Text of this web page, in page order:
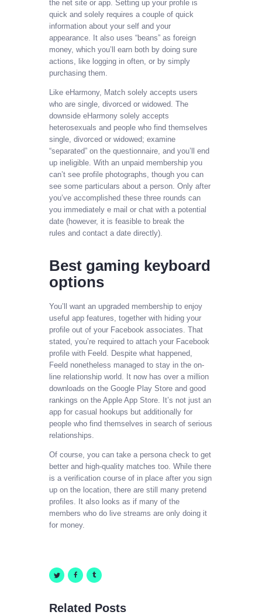
the net site or app. Setting up your profile is
quick and solely requires a couple of quick
information about your self and your
appearance. It also uses “beans” as foreign
money, which you’ll earn both by doing sure
actions, like logging in often, or by simply
purchasing them.
Like eHarmony, Match solely accepts users
who are single, divorced or widowed. The
downside eHarmony solely accepts
heterosexuals and people who find themselves
single, divorced or widowed; examine
“separated” on the questionnaire, and you’ll end
up ineligible. With an unpaid membership you
can’t see profile photographs, though you can
see some particulars about a person. Only after
you’ve accomplished these three rounds can
you immediately e mail or chat with a potential
date (however, it is feasible to break the
rules and contact a date directly).
Best gaming keyboard
options
You’ll want an upgraded membership to enjoy
useful app features, together with hiding your
profile out of your Facebook associates. That
stated, you’re required to attach your Facebook
profile with Feeld. Despite what happened,
Feeld nonetheless managed to stay in the on-
line relationship world. It now has over a million
downloads on the Google Play Store and good
rankings on the Apple App Store. It’s not just an
app for casual hookups but additionally for
people who find themselves in search of serious
relationships.
Of course, you can take a persona check to get
better and high-quality matches too. While there
is a verification course of in place after you sign
up on the location, there are still many pretend
profiles. It also looks as if many of the
members who do live streams are only doing it
for money.
Related Posts